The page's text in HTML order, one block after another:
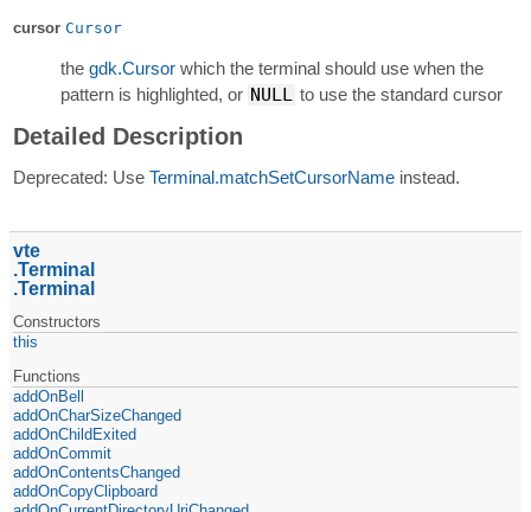
cursor Cursor
thegdk.Cursor which the terminal should use when the
pattern is highlighted, or NULL to use the standard cursor
Detailed Description
Deprecated: UseTerminal.matchSetCursorName instead.
vte
Terminal
Terminal
Constructors
this
Functions
addOnBell
addOnCharSizeChanged
addOnChildExited
addOnCommit
addOnContentsChanged
addOnCopyClipboard